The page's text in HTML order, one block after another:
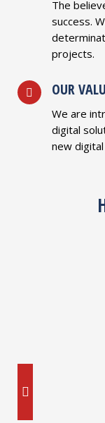
The
success.
projects.
OUR
We are
digital
new